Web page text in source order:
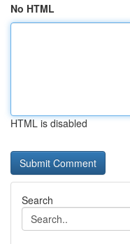
No HTML
HTML is disabled
Search